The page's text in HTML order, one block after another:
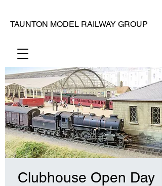
TAUNTON MODEL RAILWAY GROUP
Clubhouse Open Day